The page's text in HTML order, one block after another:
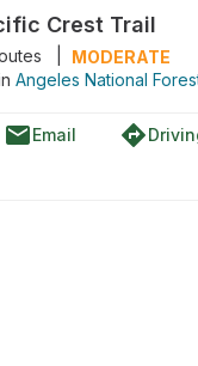
Crest Trail
MODERATE
Angeles National
emailEmail directions